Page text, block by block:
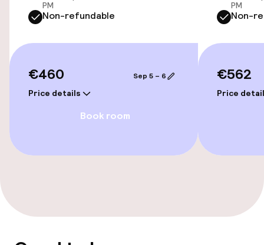
Family rooms available
Entertainment
Free Wi-Fi
Terrace
PM
Non-refundable
€460
Price details
Sep 5 – 6
Book room
PM
Non-
€562
Price